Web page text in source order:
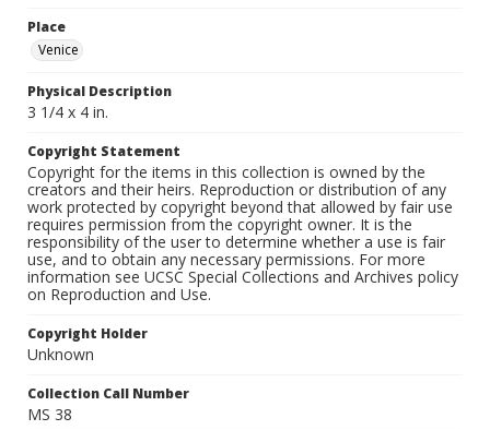
Place
Venice
Physical Description
3 1/4 x 4 in.
Copyright Statement
Copyright for the items in this collection is owned by the
creators and their heirs. Reproduction or distribution of any
work protected by copyright beyond that allowed by fair use
requires permission from the copyright owner. It is the
responsibility of the user to determine whether a use is fair
use, and to obtain any necessary permissions. For more
information see UCSC Special Collections and Archives policy
on Reproduction and Use.
Copyright Holder
Unknown
Collection Call Number
MS 38